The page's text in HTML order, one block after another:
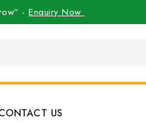
-Enquiry Now
US